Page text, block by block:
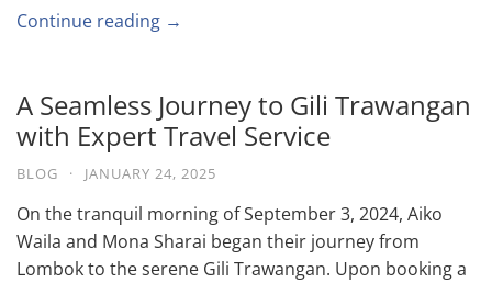
Continue reading →
A Seamless Journey to Gili Trawangan
with Expert Travel Service
BLOG · JANUARY 24, 2025
On the tranquil morning of September 3, 2024, Aiko
Waila and Mona Sharai began their journey from
Lombok to the serene Gili Trawangan. Upon booking a